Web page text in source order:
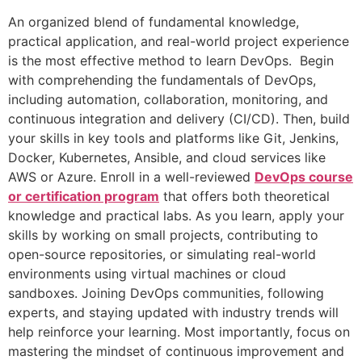
An organized blend of fundamental knowledge,
practical application, and real-world project experience
is the most effective method to learn DevOps. Begin
with comprehending the fundamentals of DevOps,
including automation, collaboration, monitoring, and
continuous integration and delivery (CI/CD). Then, build
your skills in key tools and platforms like Git, Jenkins,
Docker, Kubernetes, Ansible, and cloud services like
AWS or Azure. Enroll in a well-reviewed DevOps course
or certification program that offers both theoretical
knowledge and practical labs. As you learn, apply your
skills by working on small projects, contributing to
open-source repositories, or simulating real-world
environments using virtual machines or cloud
sandboxes. Joining DevOps communities, following
experts, and staying updated with industry trends will
help reinforce your learning. Most importantly, focus on
mastering the mindset of continuous improvement and